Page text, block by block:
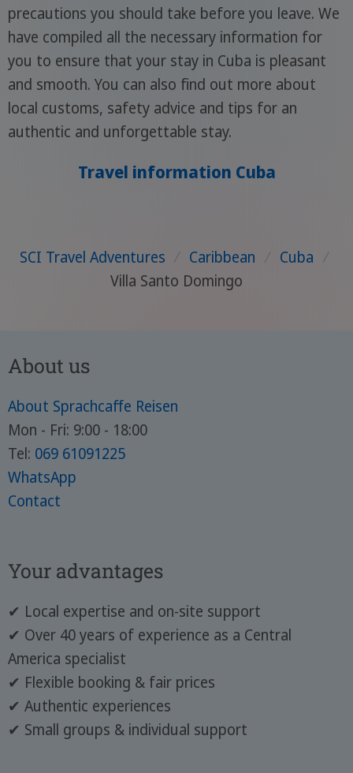
precautions you should take before you leave. We
have compiled all the necessary information for
you to ensure that your stay in Cuba is pleasant
and smooth. You can also find out more about
local customs, safety advice and tips for an
authentic and unforgettable stay.
Travel information Cuba
SCI Travel Adventures Caribbean / Cuba /
Villa Santo Domingo
About us
About Sprachcaffe Reisen
Mon - Fri: 9:00 - 18:00
Tel: 069 61091225
WhatsApp
Contact
Your advantages
✔ Local expertise and on-site support
✔ Over 40 years of experience as a Central
America specialist
✔ Flexible booking & fair prices
✔ Authentic experiences
✔ Small groups & individual support